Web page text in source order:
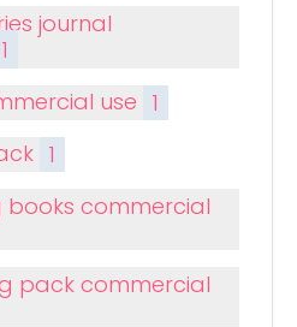
journal
1
use 1
1
commercial
pack commercial